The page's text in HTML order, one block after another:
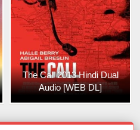
The Call 2013 Hindi Dual
Audio [WEB DL]